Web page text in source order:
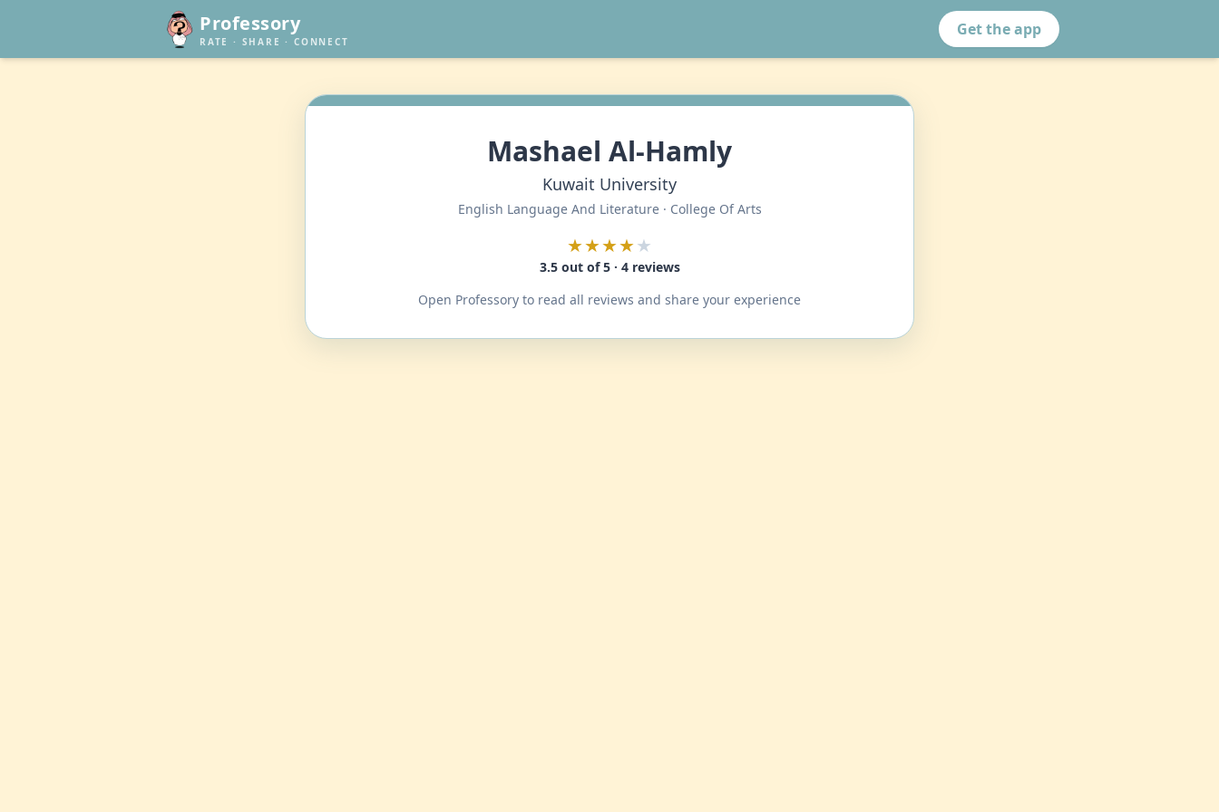
Professory
RATE · SHARE · CONNECT
Get the app
Mashael Al-Hamly
Kuwait University
English Language And Literature · College Of Arts
★★★★★
3.5 out of 5 · 4 reviews
Open Professory to read all reviews and share your experience